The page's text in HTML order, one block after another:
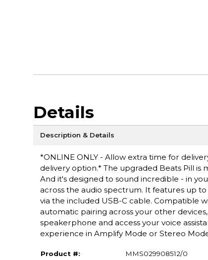
Details
Description & Details
*ONLINE ONLY - Allow extra time for
delivery option.* The upgraded Beats Pill
And it's designed to sound incredible - in
across the audio spectrum. It features up
via the included USB-C cable. Compatible
automatic pairing across your other
speakerphone and access your voice
experience in Amplify Mode or Stereo
Product #:
MMS029908512/0